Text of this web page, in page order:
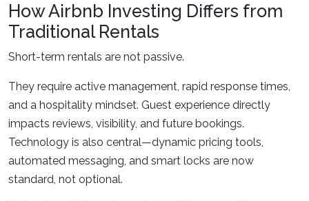
How Airbnb Investing Differs from
Traditional Rentals
Short-term rentals are not passive.
They require active management, rapid response times,
and a hospitality mindset. Guest experience directly
impacts reviews, visibility, and future bookings.
Technology is also central—dynamic pricing tools,
automated messaging, and smart locks are now
standard, not optional.